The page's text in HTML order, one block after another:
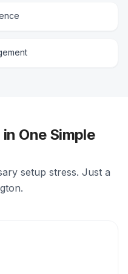
One Simple
setup stress. Just a